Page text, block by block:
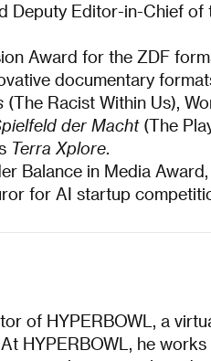
Deputy Editor-in-Chief
Award for the ZDF
documentary
(The Racist Within Us),
der Macht(The
Terra Xplore
Balance in Media
for AI startup
of HYPERBOWL, a
HYPERBOWL, he